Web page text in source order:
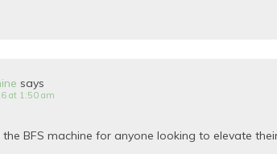
says
at 1:50 am
BFS machine for anyone looking to elevate